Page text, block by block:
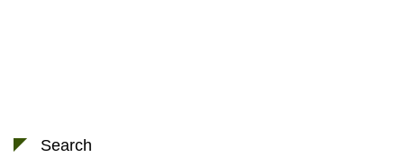
Search